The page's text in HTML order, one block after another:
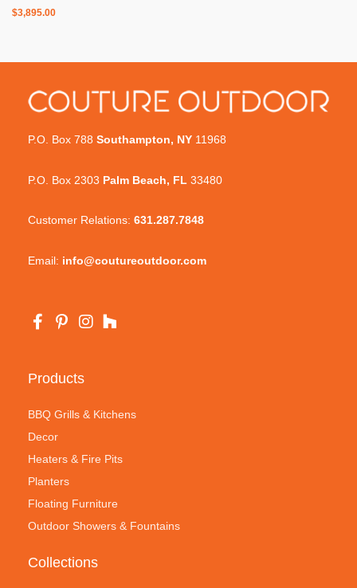
$3,895.00
P.O. Box 788 Southampton, NY 11968
P.O. Box 2303 Palm Beach, FL 33480
Customer Relations: 631.287.7848
Email: info@coutureoutdoor.com
Products
BBQ Grills & Kitchens
Decor
Heaters & Fire Pits
Planters
Floating Furniture
Outdoor Showers & Fountains
Collections